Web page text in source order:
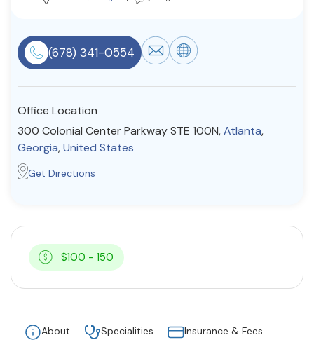
Courses
Resources
Find a Therapist
(678) 341-0554
Office Location
300 Colonial Center Parkway STE 100N,Atlanta,
Georgia,United States
Get Directions
$100 - 150
About Specialities Insurance & Fees